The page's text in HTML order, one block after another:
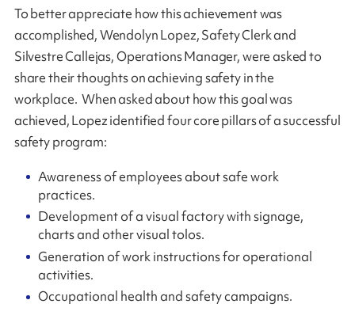
To better appreciate how this achievement was
accomplished, Wendolyn Lopez, Safety Clerk and
Silvestre Callejas, Operations Manager, were asked to
share their thoughts on achieving safety in the
workplace. When asked about how this goal was
achieved, Lopez identified four core pillars of a successful
safety program:
Awareness of employees about safe work
practices.
Development of a visual factory with signage,
charts and other visual tolos.
Generation of work instructions for operational
activities.
Occupational health and safety campaigns.